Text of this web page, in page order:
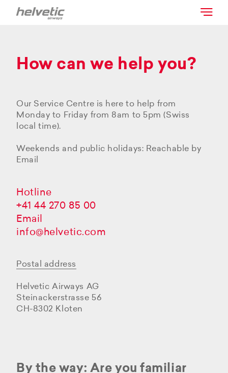
How can we help you?
Our Service Centre is here to help from
Monday to Friday from 8am to 5pm (Swiss
local time).
Weekends and public holidays: Reachable by
Email
Hotline
+41 44 270 85 00
Email
info@helvetic.com
Postal address
Helvetic Airways AG
Steinackerstrasse 56
CH-8302 Kloten
By the way: Are you familiar